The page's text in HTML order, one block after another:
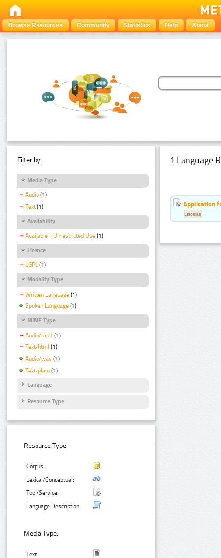
Browse Resources Community Statistics Help About
Filter by:
Media Type
Audio (1)
Text (1)
Availability
Available - Unrestricted Use (1)
Licence
LGPL (1)
Modality Type
Written Language (1)
Spoken Language (1)
MIME Type
Audio/mp3 (1)
Text/html (1)
Audio/wav (1)
Text/plain (1)
Language
Resource Type
Resource Type:
Corpus:
Lexical/Conceptual:
Tool/Service:
Language Description:
Media Type:
Text:
1 Language
Application
Estonian